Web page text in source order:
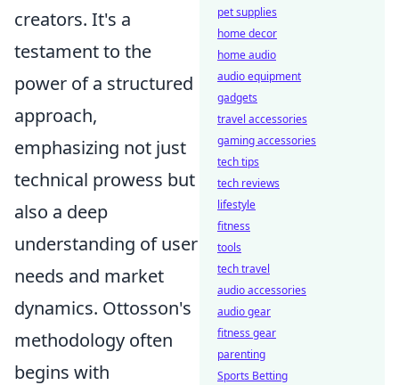
creators. It's a
testament to the
power of a structured
approach,
emphasizing not just
technical prowess but
also a deep
understanding of user
needs and market
dynamics. Ottosson's
methodology often
begins with
pet supplies
home decor
home audio
audio equipment
gadgets
travel accessories
gaming accessories
tech tips
tech reviews
lifestyle
fitness
tools
tech travel
audio accessories
audio gear
fitness gear
parenting
Sports Betting